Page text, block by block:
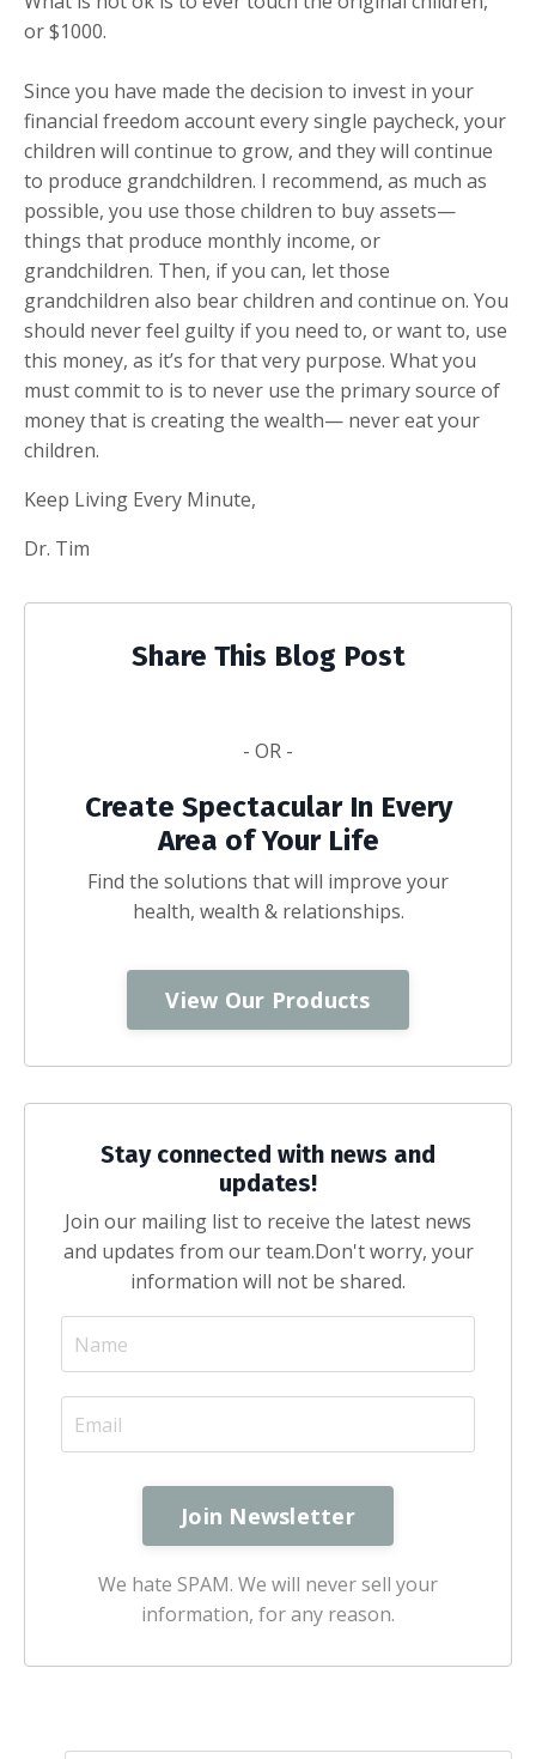
or $1000.
Since you have made the decision to invest in your
financial freedom account every single paycheck, your
children will continue to grow, and they will continue
to produce grandchildren. I recommend, as much as
possible, you use those children to buy assets—
things that produce monthly income, or
grandchildren. Then, if you can, let those
grandchildren also bear children and continue on. You
should never feel guilty if you need to, or want to, use
this money, as it’s for that very purpose. What you
must commit to is to never use the primary source of
money that is creating the wealth— never eat your
children.
Keep Living Every Minute,
Dr. Tim
Share This Blog Post
- OR -
Create Spectacular In Every
Area of Your Life
Find the solutions that will improve your
health, wealth & relationships.
View Our Products
Stay connected with news and
updates!
Join our mailing list to receive the latest news
and updates from our team.Don't worry, your
information will not be shared.
We hate SPAM. We will never sell your
information, for any reason.